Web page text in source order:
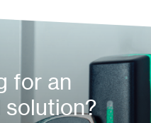
for an